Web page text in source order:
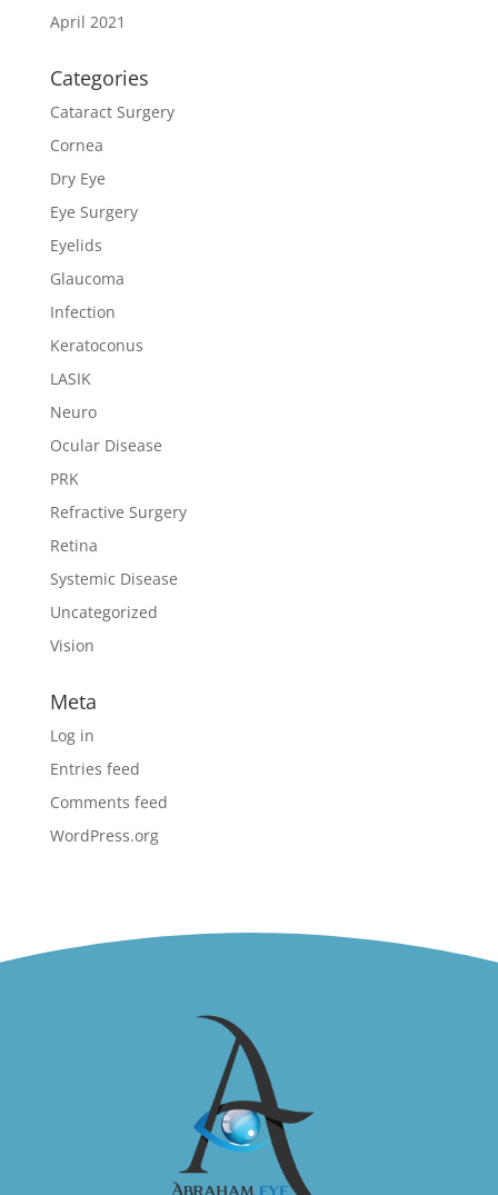
April 2021
Categories
Cataract Surgery
Cornea
Dry Eye
Eye Surgery
Eyelids
Glaucoma
Infection
Keratoconus
LASIK
Neuro
Ocular Disease
PRK
Refractive Surgery
Retina
Systemic Disease
Uncategorized
Vision
Meta
Log in
Entries feed
Comments feed
WordPress.org